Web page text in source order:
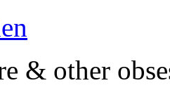
& other